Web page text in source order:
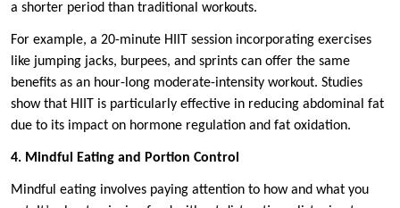
a shorter period than traditional workouts.
For example, a 20-minute HIIT session incorporating exercises
like jumping jacks, burpees, and sprints can offer the same
benefits as an hour-long moderate-intensity workout. Studies
show that HIIT is particularly effective in reducing abdominal fat
due to its impact on hormone regulation and fat oxidation.
4. Mindful Eating and Portion Control
Mindful eating involves paying attention to how and what you